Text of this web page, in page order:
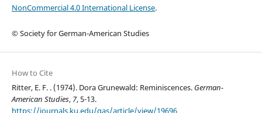
NonCommercial 4.0 International License.
© Society for German-American Studies
How to Cite
Ritter, E. F. . (1974). Dora Grunewald: Reminiscences. German-
American Studies, 7, 5-13.
https://journals.ku.edu/gas/article/view/19696